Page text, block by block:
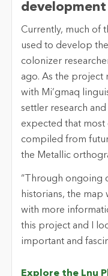
development
Currently, much of
used to develop
colonizer
ago. As the project
with Mi’gmaq
settler research
expected that most
compiled from
the Metallic
“Through ongoing
historians, the
with more
this project and I
important and
Explore the Lnu